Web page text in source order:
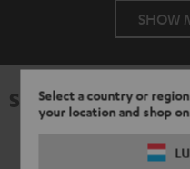
Select a country or
your location and shop
SHOW
Specifications